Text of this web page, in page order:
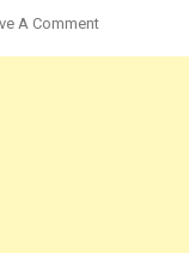
A CommentOn